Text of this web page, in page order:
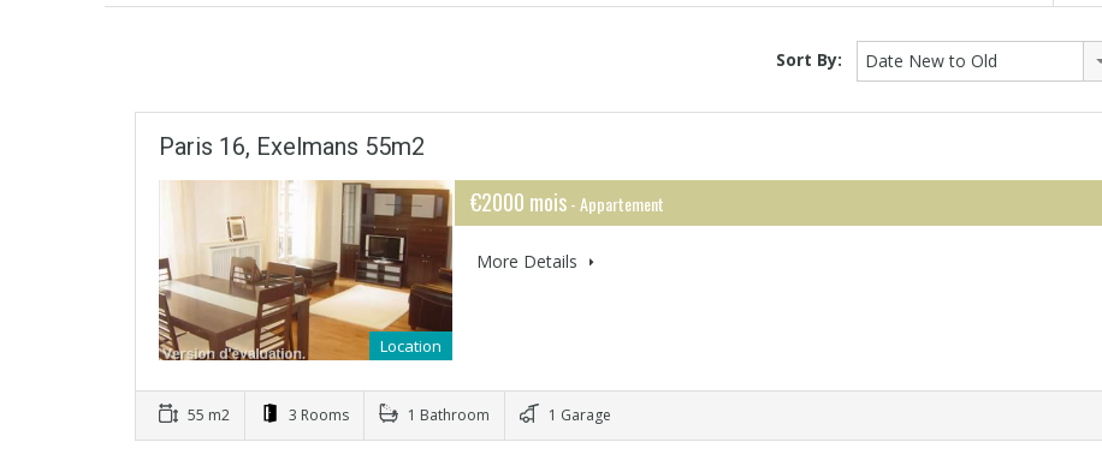
Sort By: Date New to Old
Paris 16, Exelmans 55m2
Location
€2000 mois- Appartement
More Details
55 m2 3 Rooms 1 Bathroom 1 Garage